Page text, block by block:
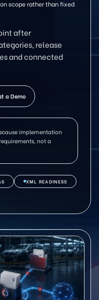
scope rather than fixed
after
release
and connected
a Demo
implementation
not a
XML READINESS